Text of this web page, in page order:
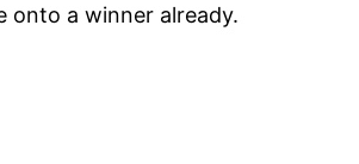
onto a winner already.